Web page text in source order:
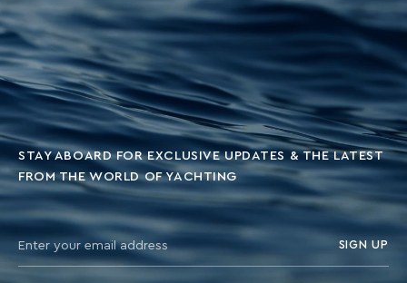
STAY ABOARD FOR EXCLUSIVE UPDATES & THE LATEST
FROM THE WORLD OF YACHTING
SIGN UP